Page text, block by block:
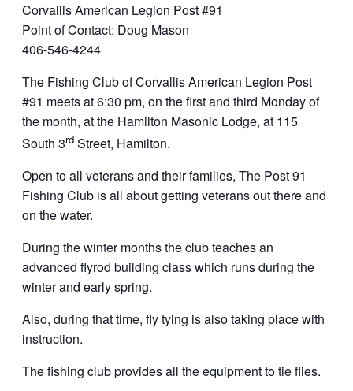
Corvallis American Legion Post #91
Point of Contact: Doug Mason
406-546-4244
The Fishing Club of Corvallis American Legion Post
#91 meets at 6:30 pm, on the first and third Monday of
the month, at the Hamilton Masonic Lodge, at 115
South 3rd Street, Hamilton.
Open to all veterans and their families, The Post 91
Fishing Club is all about getting veterans out there and
on the water.
During the winter months the club teaches an
advanced flyrod building class which runs during the
winter and early spring.
Also, during that time, fly tying is also taking place with
instruction.
The fishing club provides all the equipment to tie flies.